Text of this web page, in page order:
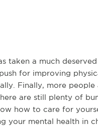
taken a much
for improving
Finally, more people
are still plenty of
how to care for
your mental health in